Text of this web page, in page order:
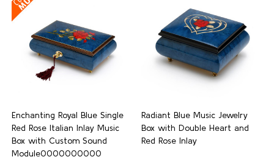
Enchanting Royal Blue Single
Red Rose Italian Inlay Music
Box with Custom Sound
Module0000000000
Radiant Blue Music Jewelry
Box with Double Heart and
Red Rose Inlay